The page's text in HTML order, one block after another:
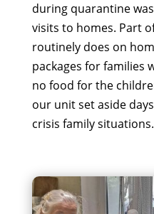
during quarantine
visits to homes. Part
routinely does on
packages for families
no food for the
our unit set aside
crisis family